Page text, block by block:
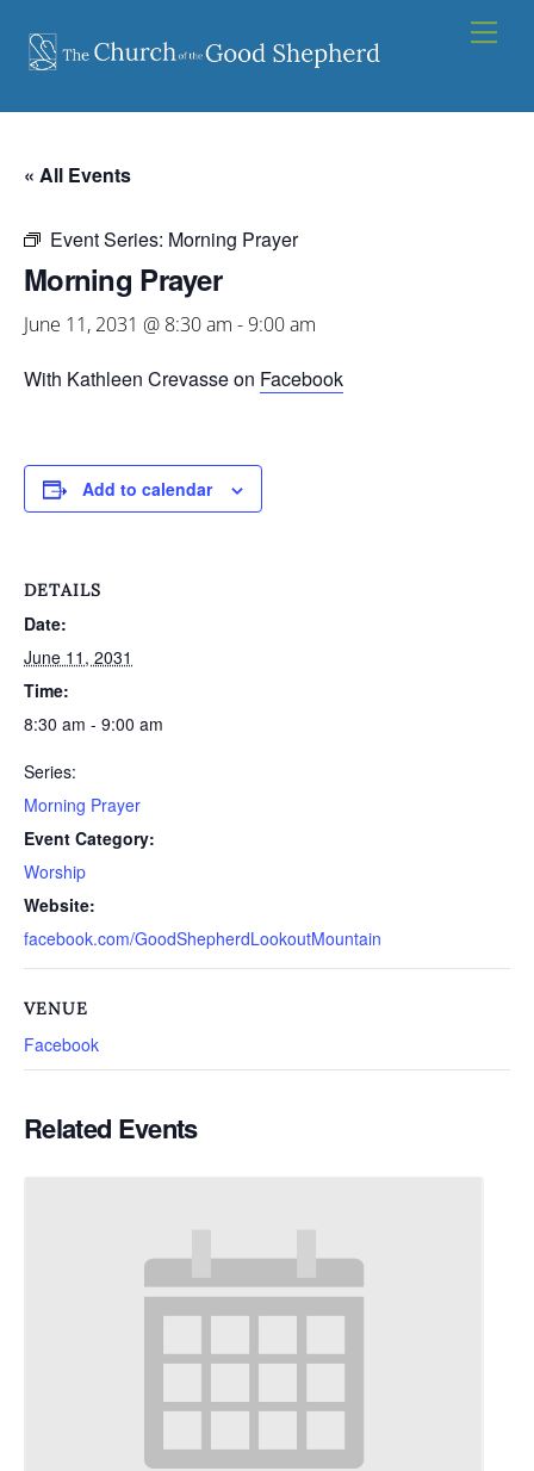
content
« All Events
Event Series: Morning Prayer
Morning Prayer
June 11, 2031 @ 8:30 am -9:00 am
With Kathleen Crevasse on Facebook
Add to calendar
DETAILS
Date:
June 11, 2031
Time:
8:30 am - 9:00 am
Series:
Morning Prayer
Event Category:
Worship
Website:
facebook.com/GoodShepherdLookoutMountain
VENUE
Facebook
Related Events